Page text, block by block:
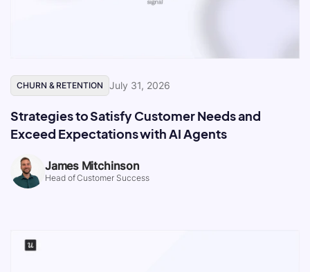
CHURN & RETENTION July 31, 2026
Strategies to Satisfy Customer Needs and
Exceed Expectations with AI Agents
James Mitchinson
Head of Customer Success